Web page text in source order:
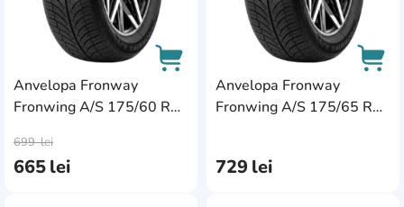
Anvelopa Fronway
Fronwing A/S 175/60 R15
665lei
699lei
AddCardToCart
Anvelopa Fronway
Fronwing A/S 175/65 R15
729 lei